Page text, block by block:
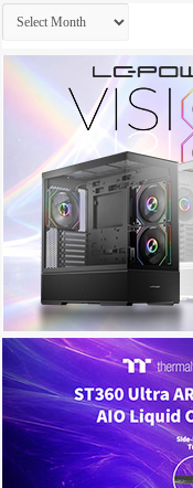
Archives